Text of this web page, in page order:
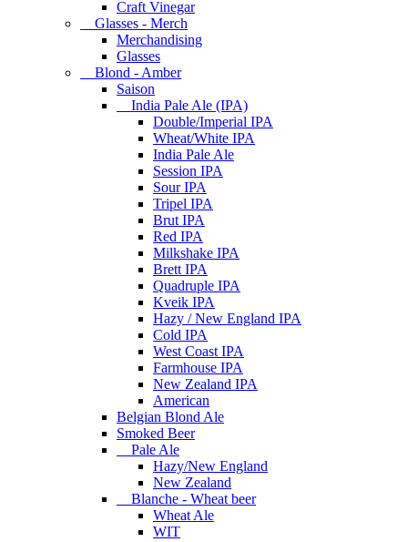
Craft Vinegar
Glasses - Merch
Merchandising
Glasses
Blond - Amber
Saison
India Pale Ale (IPA)
Double/Imperial IPA
Wheat/White IPA
India Pale Ale
Session IPA
Sour IPA
Tripel IPA
Brut IPA
Red IPA
Milkshake IPA
Brett IPA
Quadruple IPA
Kveik IPA
Hazy / New England IPA
Cold IPA
West Coast IPA
Farmhouse IPA
New Zealand IPA
American
Belgian Blond Ale
Smoked Beer
Pale Ale
Hazy/New England
New Zealand
Blanche - Wheat beer
Wheat Ale
WIT